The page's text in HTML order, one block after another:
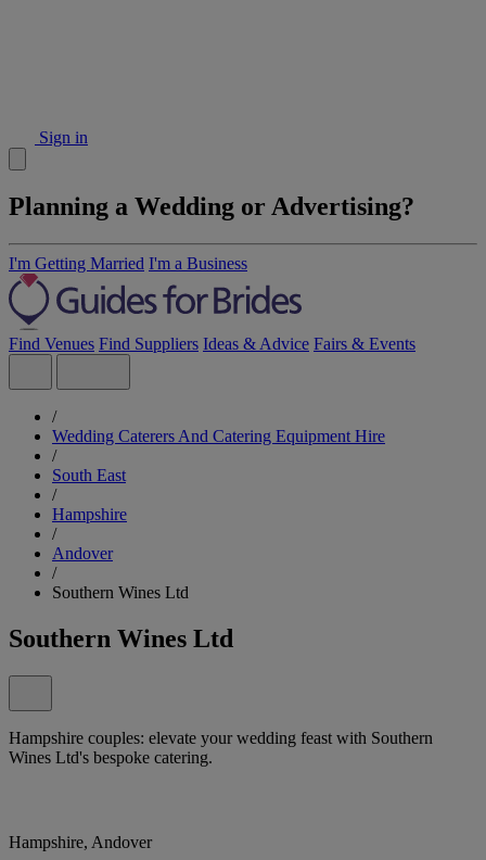
Sign in
Planning a Wedding or Advertising?
I'm Getting Married I'm a Business
Find Venues Find Suppliers Ideas & Advice Fairs & Events
/
Wedding Caterers And Catering Equipment Hire
/
South East
/
Hampshire
/
Andover
/
Southern Wines Ltd
Southern Wines Ltd
Hampshire couples: elevate your wedding feast with Southern
Wines Ltd's bespoke catering.
Hampshire, Andover